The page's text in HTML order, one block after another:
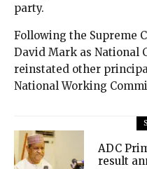
party.
Following the Supreme
David Mark as National
reinstated other
National Working
ADC
result